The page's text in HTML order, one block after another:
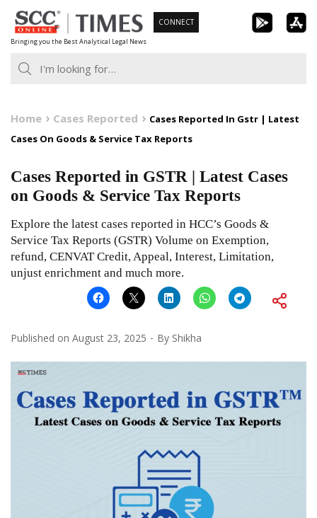
Skip
to
content
Bringing you the Best Analytical Legal News
CONNECT
Home Cases Reported
Cases Reported In Gstr | Latest
Cases On Goods & Service Tax Reports
Cases Reported in GSTR | Latest Cases
on Goods & Service Tax Reports
Explore the latest cases reported in HCC’s Goods &
Service Tax Reports (GSTR) Volume on Exemption,
refund, CENVAT Credit, Appeal, Interest, Limitation,
unjust enrichment and much more.
Published on August 23, 2025 By Shikha